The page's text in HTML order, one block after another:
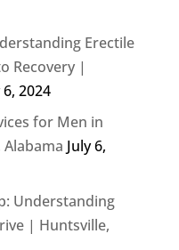
Erectile
Recovery |
6, 2024
for Men in
July 6,
Understanding
| Huntsville,